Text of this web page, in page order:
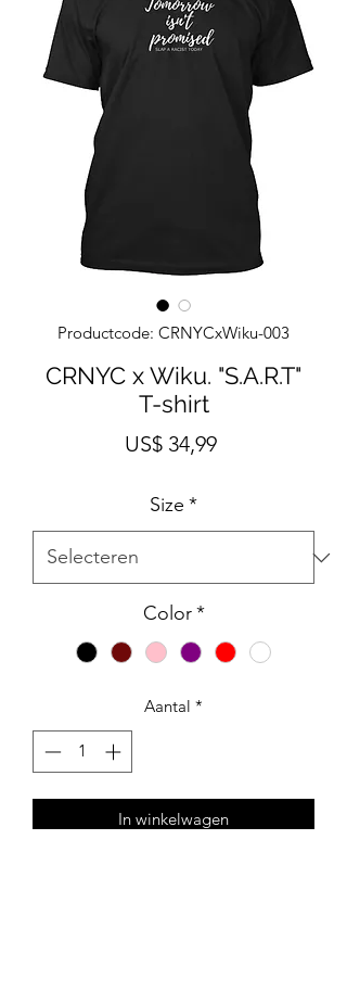
Productcode: CRNYCxWiku-003
CRNYC x Wiku. "S.A.R.T"
T-shirt
US$ 34,99Prijs
Size *
Color *
Aantal *
In winkelwagen